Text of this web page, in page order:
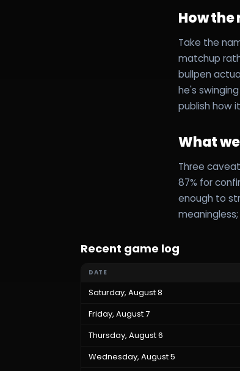
How
Take the
matchup
bullpen
he's
publish how
What
Three
87% for
enough to
Recent game log
DATE
Saturday, August 8
Friday, August 7
Thursday, August 6
Wednesday, August 5